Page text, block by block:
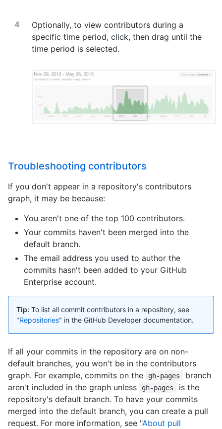
Optionally, to view contributors during a
specific time period, click, then drag until the
time period is selected.
Troubleshooting contributors
If you don't appear in a repository's contributors
graph, it may be because:
You aren't one of the top 100 contributors.
Your commits haven't been merged into the
default branch.
The email address you used to author the
commits hasn't been added to your GitHub
Enterprise account.
Tip: To list all commit contributors in a repository, see
"Repositories" in the GitHub Developer documentation.
If all your commits in the repository are on non-
default branches, you won't be in the contributors
graph. For example, commits on the
gh-pages
branch
aren't included in the graph unless
gh-pages
is the
repository's default branch. To have your commits
merged into the default branch, you can create a pull
request. For more information, see "About pull